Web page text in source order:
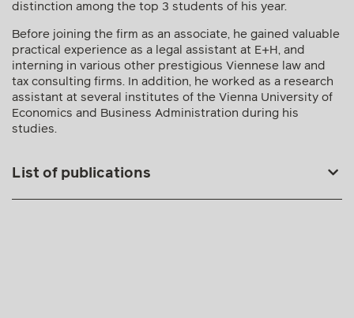
distinction among the top 3 students of his year.
Before joining the firm as an associate, he gained valuable
practical experience as a legal assistant at E+H, and
interning in various other prestigious Viennese law and
tax consulting firms. In addition, he worked as a research
assistant at several institutes of the Vienna University of
Economics and Business Administration during his
studies.
List of publications